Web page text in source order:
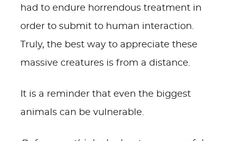
had to endure horrendous treatment in
order to submit to human interaction.
Truly, the best way to appreciate these
massive creatures is from a distance.
It is a reminder that even the biggest
animals can be vulnerable.